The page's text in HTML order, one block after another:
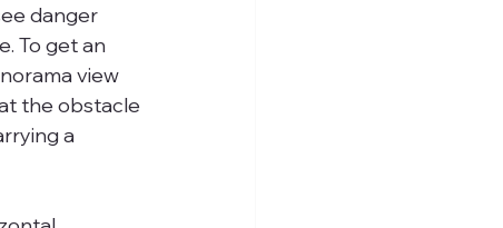
danger
To get an
view
the obstacle
a